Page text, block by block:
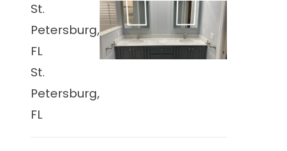
St.
Petersburg,
FL
St.
Petersburg,
FL